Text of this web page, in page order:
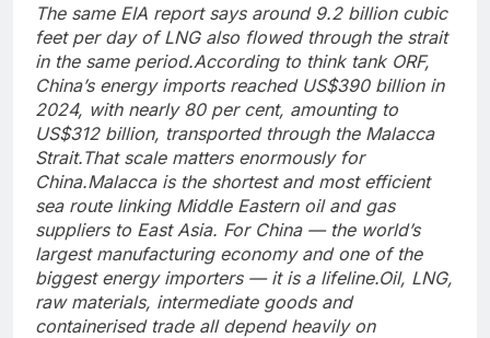
The same EIA report says around 9.2 billion cubic
feet per day of LNG also flowed through the strait
in the same period.According to think tank ORF,
China’s energy imports reached US$390 billion in
2024, with nearly 80 per cent, amounting to
US$312 billion, transported through the Malacca
Strait.That scale matters enormously for
China.Malacca is the shortest and most efficient
sea route linking Middle Eastern oil and gas
suppliers to East Asia. For China — the world’s
largest manufacturing economy and one of the
biggest energy importers — it is a lifeline.Oil, LNG,
raw materials, intermediate goods and
containerised trade all depend heavily on